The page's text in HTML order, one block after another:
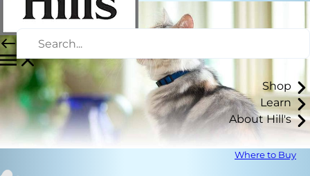
Shop
Learn
About Hill's
Where to Buy